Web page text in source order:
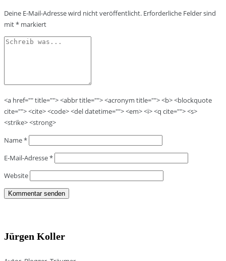
Deine E-Mail-Adresse wird nicht veröffentlicht. Erforderliche Felder sind
mit* markiert
<a href="" title=""> <abbr title=""> <acronym title=""> <b> <blockquote
cite=""> <cite> <code> <del datetime=""> <em> <i> <q cite=""> <s>
<strike> <strong>
Name*
E-Mail-Adresse*
Website
Jürgen Koller